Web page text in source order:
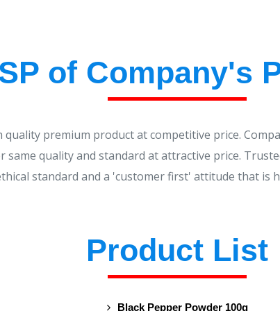
of Company's
quality premium product at competitive price.
same quality and standard at attractive price.
standard and a 'customer first' attitude that is
Product List
Black Pepper Powder 100g